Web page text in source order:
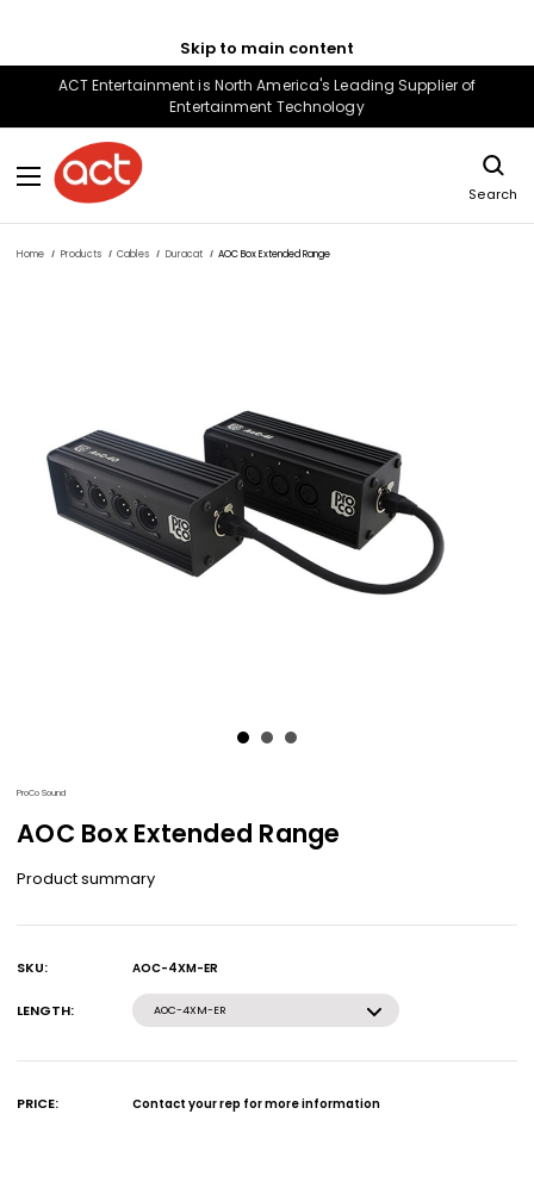
Skip to main content
ACT Entertainment is North America's Leading Supplier of
Entertainment Technology
Search
Home Products Cables Duracat AOC Box Extended Range
ProCo Sound
AOC Box Extended Range
Product summary
SKU:
AOC-4XM-ER
LENGTH: AOC-4XM-ER
PRICE: Contact your rep for more information